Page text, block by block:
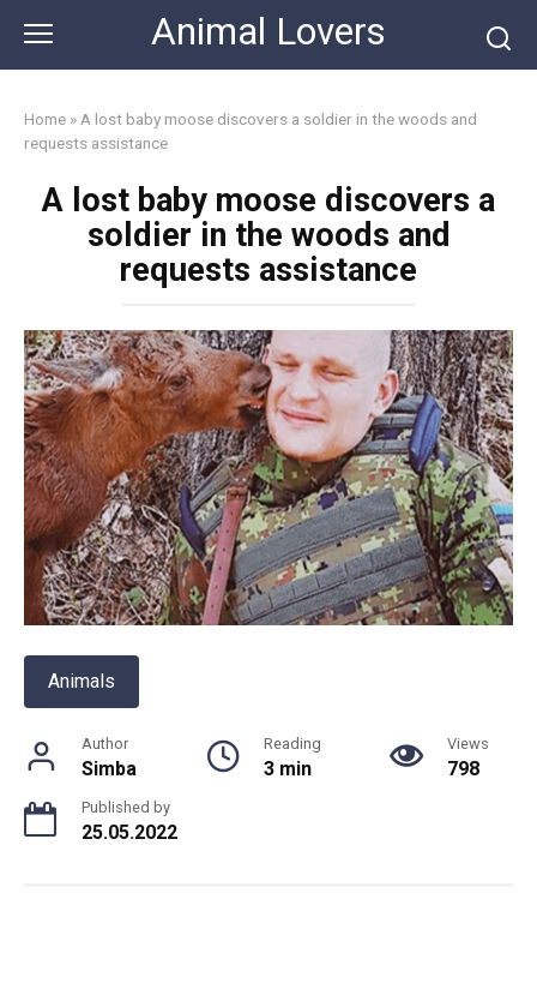
content
Animal Lovers
Home » A lost baby moose discovers a soldier in the woods and
requests assistance
A lost baby moose discovers a
soldier in the woods and
requests assistance
Animals
Author
Simba
Reading
3 min
Views
798
Published by
25.05.2022